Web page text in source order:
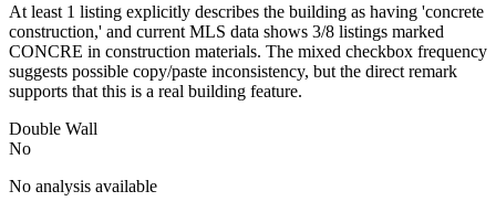
At least 1 listing explicitly describes the building as having 'concrete
construction,' and current MLS data shows 3/8 listings marked
CONCRE in construction materials. The mixed checkbox frequency
suggests possible copy/paste inconsistency, but the direct remark
supports that this is a real building feature.
Double Wall
No
No analysis available